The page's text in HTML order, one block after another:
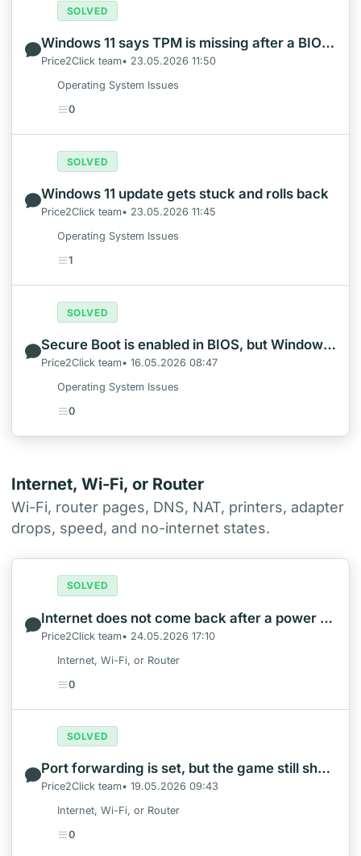
Windows 11 says TPM is missing after a BIOS update
Price2Click team• 23.05.2026 11:50
Operating System Issues
SOLVED
0
Windows 11 update gets stuck and rolls back
Price2Click team• 23.05.2026 11:45
Operating System Issues
SOLVED
1
Secure Boot is enabled in BIOS, but Windows still says it is off
Price2Click team• 16.05.2026 08:47
Operating System Issues
SOLVED
0
Internet, Wi-Fi, or Router
Wi-Fi, router pages, DNS, NAT, printers, adapter
drops, speed, and no-internet states.
Internet does not come back after a power outage
Price2Click team• 24.05.2026 17:10
Internet, Wi-Fi, or Router
SOLVED
0
Port forwarding is set, but the game still shows Strict NAT
Price2Click team• 19.05.2026 09:43
Internet, Wi-Fi, or Router
SOLVED
0